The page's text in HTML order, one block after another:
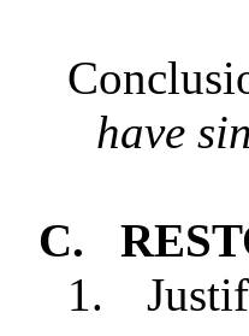
have
C.
1.